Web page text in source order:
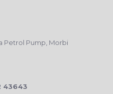
Petrol Pump, Morbi
43643